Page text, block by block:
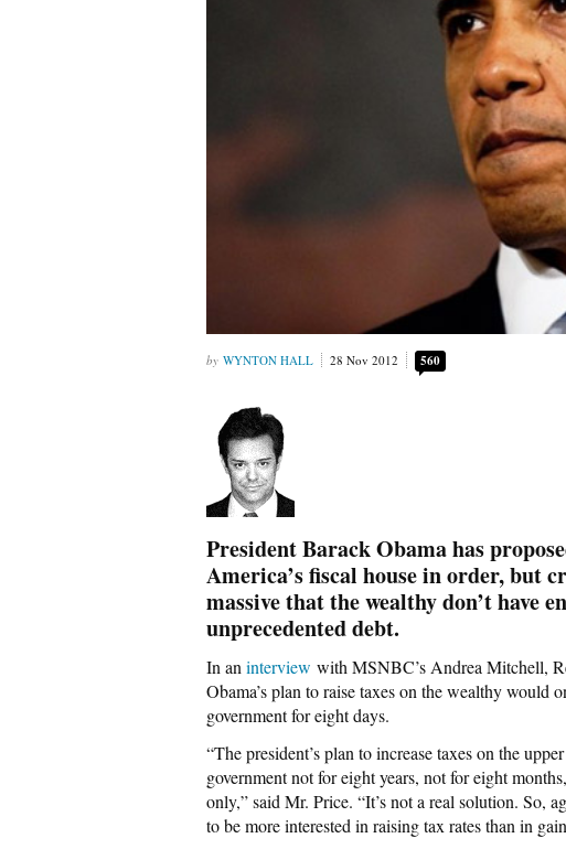
WYNTON HALL 28 Nov 2012 560
President Barack Obama has
America’s fiscal house in order, but
massive that the wealthy don’t have
unprecedented debt.
In an interview with MSNBC’s Andrea Mitchell,
Obama’s plan to raise taxes on the wealthy would
government for eight days.
“The president’s plan to increase taxes on the
government not for eight years, not for eight
only,” said Mr. Price. “It’s not a real solution. So,
to be more interested in raising tax rates than in